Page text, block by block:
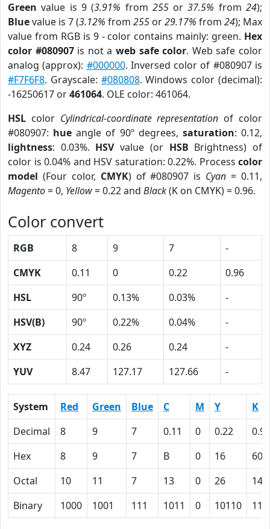
Green value is 9 (3.91% from 255or37.5% from24);
Bluevalue is 7 (3.12% from 255 or29.17% from 24); Max
value from RGB is 9 - color contains mainly: green. Hex
color #080907is not aweb safe color. Web safe color
analog (approx): #000000. Inversed color of #080907 is
#F7F6F8. Grayscale: #080808. Windows color (decimal):
-16250617 or461064. OLE color: 461064.
HSL color Cylindrical-coordinate representation of color
#080907: hue angle of 90º degrees, saturation: 0.12,
lightness: 0.03%. HSVvalue (or HSB Brightness) of
color is 0.04% and HSV saturation: 0.22%. Process color
model (Four color, CMYK) of #080907 is Cyan = 0.11,
Magento= 0, Yellow= 0.22 and Black(K on CMYK) = 0.96.
Color convert
RGB 8 9 7
-
CMYK
0.11 0 0.22
0.96
HSL
90º 0.13% 0.03%
-
HSV(B)
90º 0.22% 0.04%
-
XYZ
0.24 0.26 0.24
-
YUV
8.47 127.17 127.66 -
System Red Green Blue C M Y
K
Decimal
8 9 7 0.11 0 0.22
0.96
Hex
8 9 7 B 0 16
60
Octal
10 11 7 13 0 26
140
Binary
1000 1001 111 1011 0 10110